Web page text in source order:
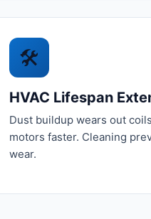
🛠️
HVAC Lifespan
Dust buildup wears out
motors faster. Cleaning
wear.